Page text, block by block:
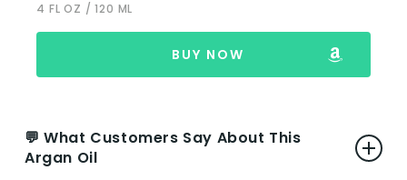
Packaging Issues for Some:A few users
express difficulties with the packaging,
temperature, can sometimes complicate
usage.
Scent Preferences:
4 FL OZ / 120 ML
BUY NOW
💬 What Customers Say About This
Argan Oil